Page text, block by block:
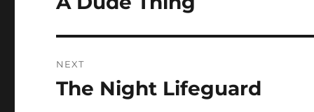
NEXT
Next
The Night Lifeguard